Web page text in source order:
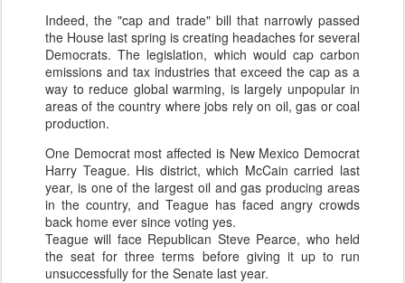
Indeed, the "cap and trade" bill that narrowly passed
the House last spring is creating headaches for several
Democrats. The legislation, which would cap carbon
emissions and tax industries that exceed the cap as a
way to reduce global warming, is largely unpopular in
areas of the country where jobs rely on oil, gas or coal
production.
One Democrat most affected is New Mexico Democrat
Harry Teague. His district, which McCain carried last
year, is one of the largest oil and gas producing areas
in the country, and Teague has faced angry crowds
back home ever since voting yes.
Teague will face Republican Steve Pearce, who held
the seat for three terms before giving it up to run
unsuccessfully for the Senate last year.